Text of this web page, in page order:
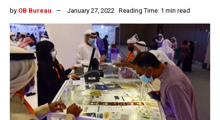
by OB Bureau January 27, 2022 Reading Time: 1 min read